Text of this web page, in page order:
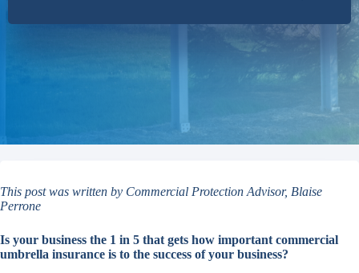
This post was written by Commercial Protection Advisor, Blaise
Perrone
Is your business the 1 in 5 that gets how important commercial
umbrella insurance is to the success of your business?